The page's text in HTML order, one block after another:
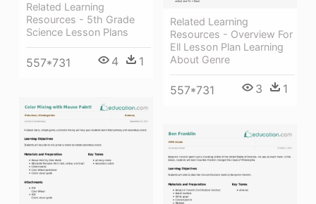
Related Learning
Resources - 5th Grade
Science Lesson Plans
557*731 4 1
Related Learning
Resources - Overview For
Ell Lesson Plan Learning
About Genre
557*731 3 1